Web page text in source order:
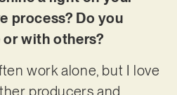
process? Do you
with others?
work alone, but I love
producers and